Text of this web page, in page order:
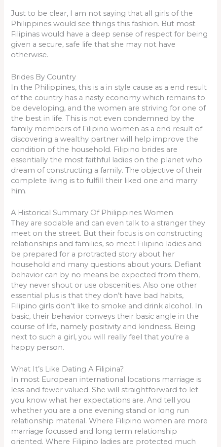
Just to be clear, I am not saying that all girls of the
Philippines would see things this fashion. But most
Filipinas would have a deep sense of respect for being
given a secure, safe life that she may not have
otherwise.
Brides By Country
In the Philippines, this is a in style cause as a end result
of the country has a nasty economy which remains to
be developing, and the women are striving for one of
the best in life. This is not even condemned by the
family members of Filipino women as a end result of
discovering a wealthy partner will help improve the
condition of the household. Filipino brides are
essentially the most faithful ladies on the planet who
dream of constructing a family. The objective of their
complete living is to fulfill their liked one and marry
him.
A Historical Summary Of Philippines Women
They are sociable and can even talk to a stranger they
meet on the street. But their focus is on constructing
relationships and families, so meet Filipino ladies and
be prepared for a protracted story about her
household and many questions about yours. Defiant
behavior can by no means be expected from them,
they never shout or use obscenities. Also one other
essential plus is that they don’t have bad habits,
Filipino girls don’t like to smoke and drink alcohol. In
basic, their behavior conveys their basic angle in the
course of life, namely positivity and kindness. Being
next to such a girl, you will really feel that you’re a
happy person.
What It’s Like Dating A Filipina?
In most European international locations marriage is
less and fewer valued. She will straightforward to let
you know what her expectations are. And tell you
whether you are a one evening stand or long run
relationship material. Where Filipino women are more
marriage focussed and long term relationship
oriented. Where Filipino ladies are protected much